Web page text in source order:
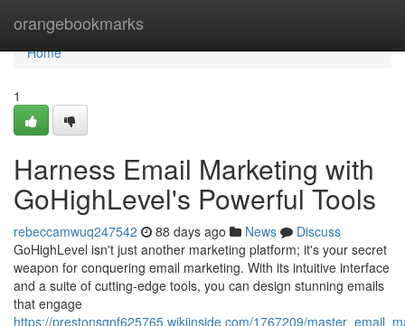
orangebookmarks
Home
Home
1
Harness Email Marketing with
GoHighLevel's Powerful Tools
rebeccamwuq247542 88 days ago News
Discuss
GoHighLevel isn't just another marketing platform; it's your secret
weapon for conquering email marketing. With its intuitive interface
and a suite of cutting-edge tools, you can design stunning emails
that engage
https://prestonsgnf625765.wikiinside.com/1767209/